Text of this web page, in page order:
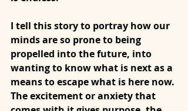
I tell this story to portray how our
minds are so prone to being
propelled into the future, into
wanting to know what is next as a
means to escape what is here now.
The excitement or anxiety that